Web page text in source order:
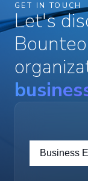
GET IN TOUCH
Let's